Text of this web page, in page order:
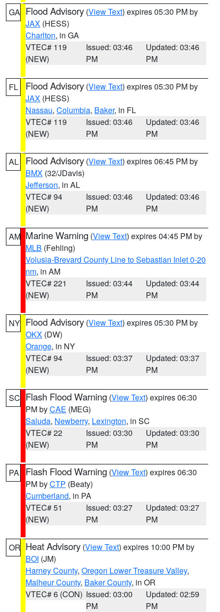
GA Flood Advisory (View Text) expires 05:30 PM by
JAX (HESS)
Charlton, in GA
VTEC# 119
(NEW)
Issued: 03:46
PM
Updated: 03:46
PM
FL Flood Advisory (View Text) expires 05:30 PM by
JAX (HESS)
Nassau, Columbia, Baker, in FL
VTEC# 119
(NEW)
Issued: 03:46
PM
Updated: 03:46
PM
AL Flood Advisory (View Text) expires 06:45 PM by
BMX (32/JDavis)
Jefferson, in AL
VTEC# 94
(NEW)
Issued: 03:46
PM
Updated: 03:46
PM
AM Marine Warning (View Text) expires 04:45 PM by
MLB (Fehling)
Volusia-Brevard County Line to Sebastian Inlet 0-20
nm, in AM
VTEC# 221
(NEW)
Issued: 03:44
PM
Updated: 03:44
PM
NY Flood Advisory (View Text) expires 05:30 PM by
OKX (DW)
Orange, in NY
VTEC# 94
(NEW)
Issued: 03:37
PM
Updated: 03:37
PM
SC Flash Flood Warning (View Text) expires 06:30
PM byCAE (MEG)
Saluda, Newberry, Lexington, in SC
VTEC# 22
(NEW)
Issued: 03:30
PM
Updated: 03:30
PM
PA Flash Flood Warning (View Text) expires 06:30
PM byCTP (Beaty)
Cumberland, in PA
VTEC# 51
(NEW)
Issued: 03:27
PM
Updated: 03:27
PM
OR Heat Advisory (View Text) expires 10:00 PM by
BOI (JM)
Harney County, Oregon Lower Treasure Valley,
Malheur County, Baker County, in OR
VTEC# 6 (CON) Issued: 03:00
PM
Updated: 02:59
PM